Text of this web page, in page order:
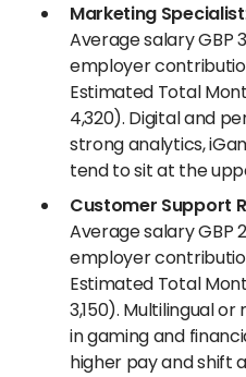
Marketing Specialist:
Average salary GBP
employer
Estimated Total
4,320). Digital and
strong analytics,
tend to sit at the
Customer Support
Average salary GBP
employer
Estimated Total
3,150). Multilingual
in gaming and
higher pay and shift